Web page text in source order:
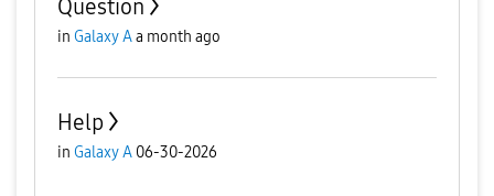
Question
in Galaxy Aa month ago
Help
in Galaxy A 06-30-2026